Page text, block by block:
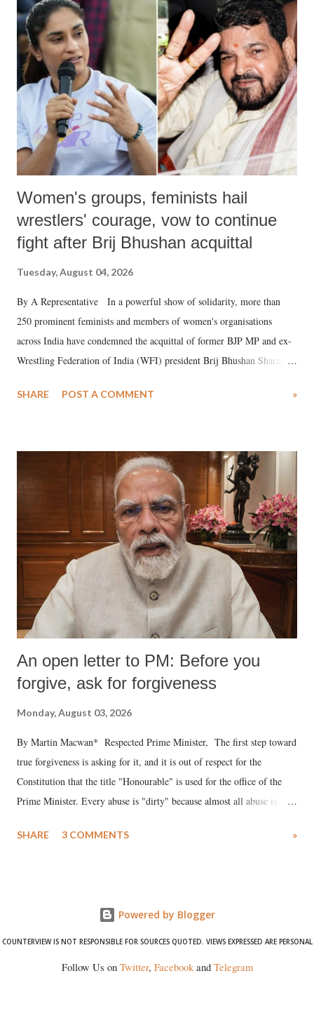
Women's groups, feminists hail
wrestlers' courage, vow to continue
fight after Brij Bhushan acquittal
Tuesday, August 04, 2026
By A Representative In a powerful show of solidarity, more than
250 prominent feminists and members of women's organisations
across India have condemned the acquittal of former BJP MP and ex-
Wrestling Federation of India (WFI) president Brij Bhushan Sharan
wrestlers. The signatories have expressed unwavering support for the
SHARE POST A COMMENT »
An open letter to PM: Before you
forgive, ask for forgiveness
Monday, August 03, 2026
By Martin Macwan* Respected Prime Minister, The first step toward
true forgiveness is asking for it, and it is out of respect for the
Constitution that the title "Honourable" is used for the office of the
Prime Minister. Every abuse is "dirty" because almost all abuse is
much like the disrobing of Draupadi in the royal court. This includes
like "Didi O Didi" for a Chief Minister who holds a respected position
in a democracy—along with every other such remark. In the 79-year
which Prime Minister has used such language against women.
SHARE 3 COMMENTS »
Powered by Blogger
COUNTERVIEW IS NOT RESPONSIBLE FOR SOURCES QUOTED. VIEWS EXPRESSED ARE PERSONAL
Follow Us on Twitter, Facebookand Telegram